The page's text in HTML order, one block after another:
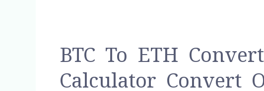
BTC To ETH
Calculator Convert
BTC
to
ETH